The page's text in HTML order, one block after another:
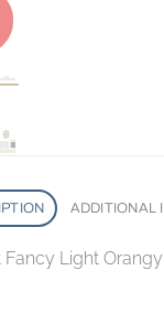
ADDITIONAL
Fancy Light